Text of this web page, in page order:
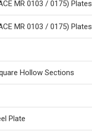
MR 0103 / 0175) Plates
MR 0103 / 0175) Plates
Hollow Sections
Plate